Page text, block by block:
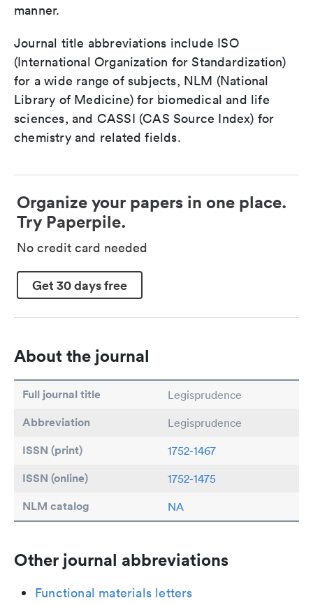
manner.
Journal title abbreviations include ISO
(International Organization for Standardization)
for a wide range of subjects, NLM (National
Library of Medicine) for biomedical and life
sciences, and CASSI (CAS Source Index) for
chemistry and related fields.
Organize your papers in one place.
Try Paperpile.
No credit card needed
Get 30 days free
About the journal
Full journal title Legisprudence
Abbreviation Legisprudence
ISSN (print) 1752-1467
ISSN (online) 1752-1475
NLM catalog NA
Other journal abbreviations
Functional materials letters